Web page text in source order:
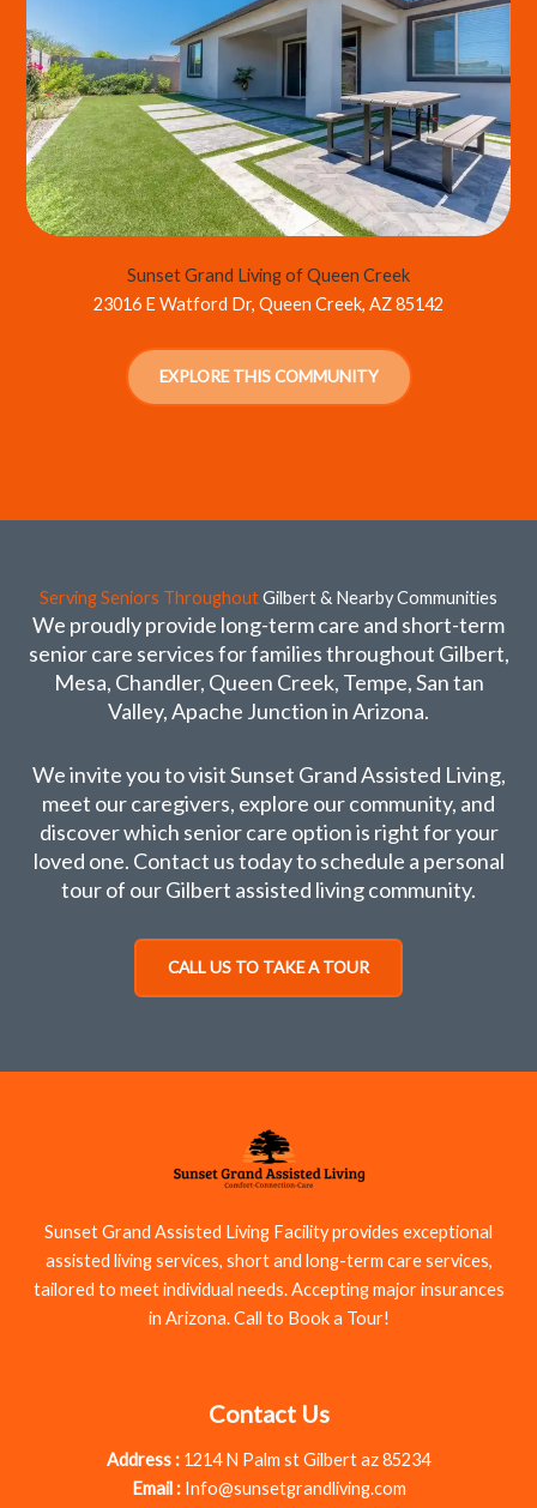
Sunset Grand Living of Queen Creek
23016 E Watford Dr, Queen Creek, AZ 85142
EXPLORE THIS COMMUNITY
Serving Seniors ThroughoutGilbert & Nearby Communities
We proudly provide long-term care and short-term
senior care services for families throughout Gilbert,
Mesa, Chandler, Queen Creek, Tempe, San tan
Valley, Apache Junction in Arizona.
We invite you to visit Sunset Grand Assisted Living,
meet our caregivers, explore our community, and
discover which senior care option is right for your
loved one. Contact us today to schedule a personal
tour of our Gilbert assisted living community.
CALL US TO TAKE A TOUR
Sunset Grand Assisted Living Facility provides exceptional
assisted living services, short and long-term care services,
tailored to meet individual needs. Accepting major insurances
in Arizona. Call to Book a Tour!
Contact Us
Address : 1214 N Palm st Gilbert az 85234
Email :Info@sunsetgrandliving.com